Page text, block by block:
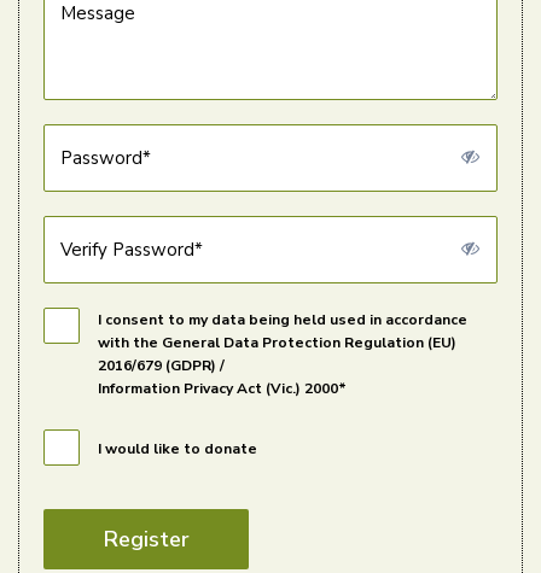
Message
Password*
Verify Password*
I consent to my data being held used in accordance
with the General Data Protection Regulation (EU)
2016/679 (GDPR) /
Information Privacy Act (Vic.) 2000*
I would like to donate
Register